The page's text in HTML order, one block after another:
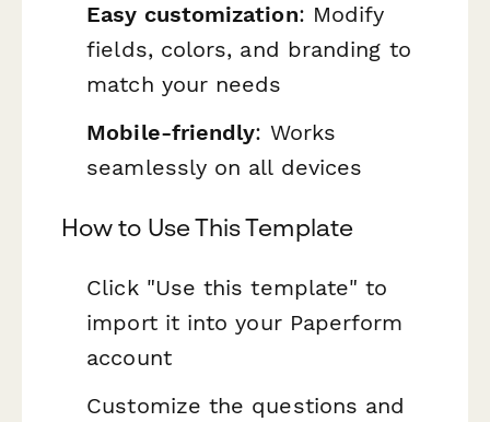
Easy customization: Modify
fields, colors, and branding to
match your needs
Mobile-friendly: Works
seamlessly on all devices
How to Use This Template
Click "Use this template" to
import it into your Paperform
account
Customize the questions and